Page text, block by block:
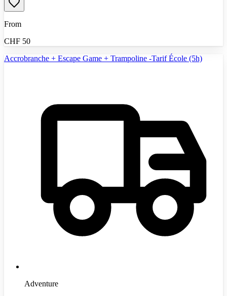
From
CHF 50
Accrobranche + Escape Game + Trampoline -Tarif École (5h)
Adventure